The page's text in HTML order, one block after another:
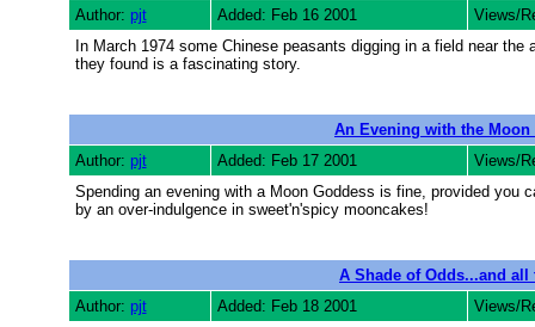
Author: pjt Added: Feb 16 2001
Views/
In March 1974 some Chinese peasants digging in a field near
they found is a fascinating story.
An Evening with the Moon
Author: pjt Added: Feb 17 2001
Views/
Spending an evening with a Moon Goddess is fine, provided you
by an over-indulgence in sweet'n'spicy mooncakes!
A Shade of Odds...and all
Author: pjt Added: Feb 18 2001
Views/